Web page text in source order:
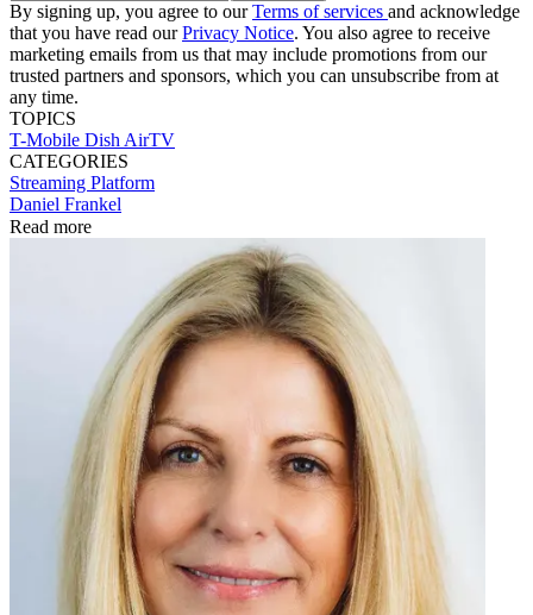
By signing up, you agree to ourTerms of services and acknowledge
that you have read ourPrivacy Notice. You also agree to receive
marketing emails from us that may include promotions from our
trusted partners and sponsors, which you can unsubscribe from at
any time.
TOPICS
T-Mobile Dish AirTV
CATEGORIES
Streaming Platform
Daniel Frankel
Read more